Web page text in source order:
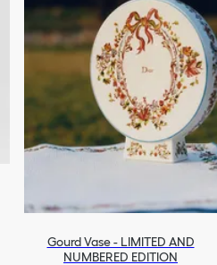
Gourd Vase - LIMITED AND
NUMBERED EDITION